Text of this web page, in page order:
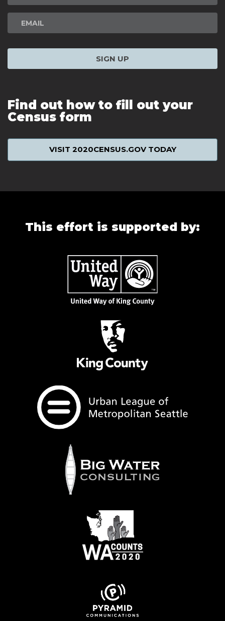
SIGN UP
Find out how to fill out your
Census form
VISIT 2020CENSUS.GOV TODAY
This effort is supported by: